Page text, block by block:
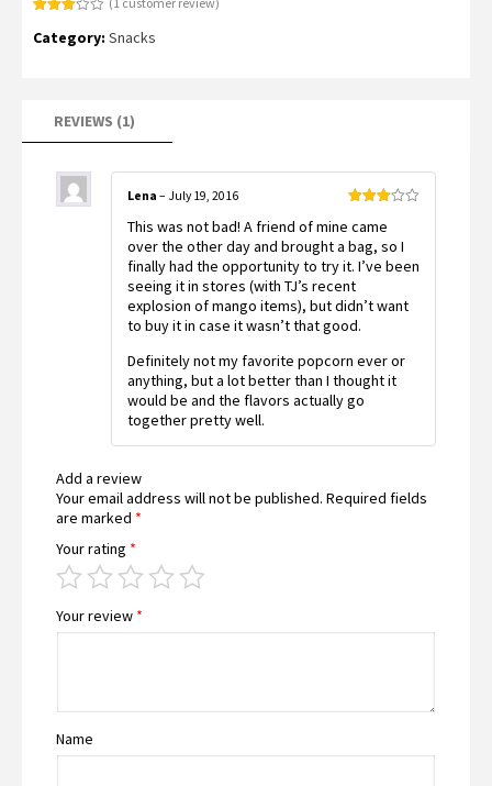
3.00
rating
Category: Snacks
REVIEWS (1)
3out
of 5
Lena – July 19, 2016
This was not bad! A friend of mine came
over the other day and brought a bag, so I
finally had the opportunity to try it. I’ve been
seeing it in stores (with TJ’s recent
explosion of mango items), but didn’t want
to buy it in case it wasn’t that good.
Definitely not my favorite popcorn ever or
anything, but a lot better than I thought it
would be and the flavors actually go
together pretty well.
Add a review
Your email address will not be published. Required fields
are marked *
Your rating *
Your review *
Name